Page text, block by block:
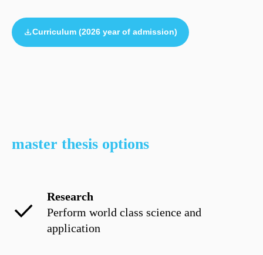
Curriculum (2026 year of admission)
master thesis options
Research
Perform world class science and
application